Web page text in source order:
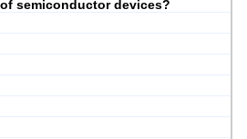
semiconductor devices?